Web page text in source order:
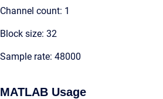
Channel count: 1
Block size: 32
Sample rate: 48000
MATLAB Usage